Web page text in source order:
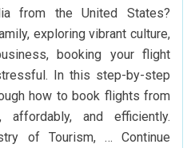
from the United States?
exploring vibrant culture,
booking your flight
In this step-by-step
how to book flights from
and efficiently.
of Tourism, … Continue